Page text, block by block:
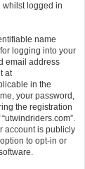
whilst logged in
name
logging into your
email address
at
in the
your password,
the registration
account is publicly
to opt-in or